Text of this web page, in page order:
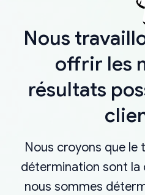
Nous
offrir les
résultats
Nous croyons que le
détermination sont la
nous sommes